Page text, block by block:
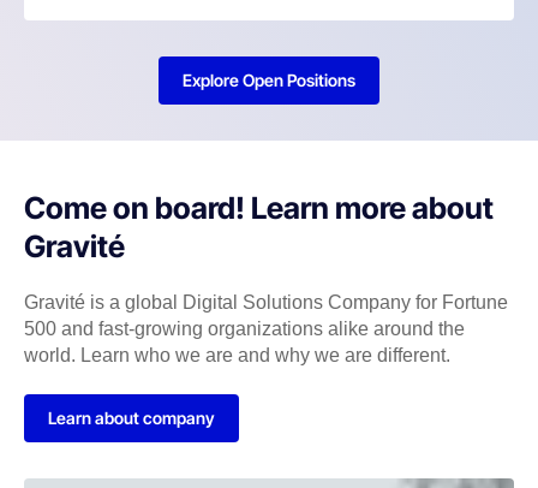
Explore Open Positions
Come on board! Learn more about
Gravité
Gravité is a global Digital Solutions Company for Fortune
500 and fast-growing organizations alike around the
world. Learn who we are and why we are different.
Learn about company